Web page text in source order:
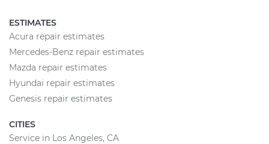
ESTIMATES
Acura repair estimates
Mercedes-Benz repair estimates
Mazda repair estimates
Hyundai repair estimates
Genesis repair estimates
CITIES
Service in Los Angeles, CA